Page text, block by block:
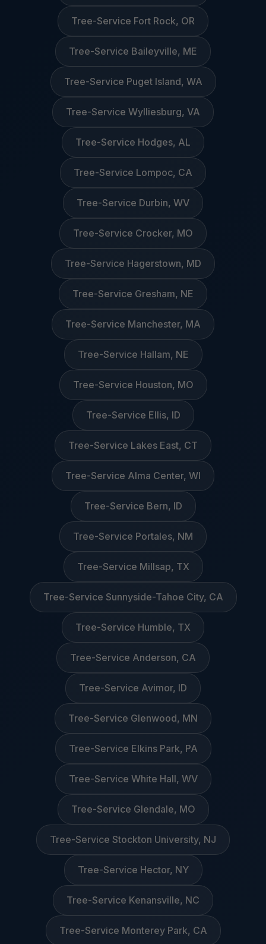
Tree-Service Fort Rock, OR
Tree-Service Baileyville, ME
Tree-Service Puget Island, WA
Tree-Service Wylliesburg, VA
Tree-Service Hodges, AL
Tree-Service Lompoc, CA
Tree-Service Durbin, WV
Tree-Service Crocker, MO
Tree-Service Hagerstown, MD
Tree-Service Gresham, NE
Tree-Service Manchester, MA
Tree-Service Hallam, NE
Tree-Service Houston, MO
Tree-Service Ellis, ID
Tree-Service Lakes East, CT
Tree-Service Alma Center, WI
Tree-Service Bern, ID
Tree-Service Portales, NM
Tree-Service Millsap, TX
Tree-Service Sunnyside-Tahoe City, CA
Tree-Service Humble, TX
Tree-Service Anderson, CA
Tree-Service Avimor, ID
Tree-Service Glenwood, MN
Tree-Service Elkins Park, PA
Tree-Service White Hall, WV
Tree-Service Glendale, MO
Tree-Service Stockton University, NJ
Tree-Service Hector, NY
Tree-Service Kenansville, NC
Tree-Service Monterey Park, CA